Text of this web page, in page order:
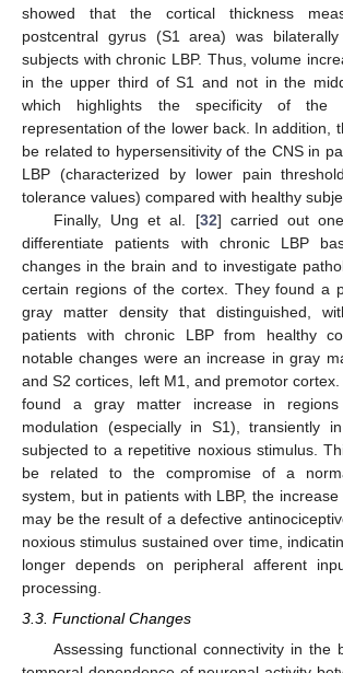
showed that the cortical thickness
postcentral gyrus (S1 area) was
subjects with chronic LBP. Thus, volume
in the upper third of S1 and not in the
which highlights the specificity of the
representation of the lower back. In addition,
be related to hypersensitivity of the CNS in
LBP (characterized by lower pain
tolerance values) compared with healthy
Finally, Ung et al. [32] carried out
differentiate patients with chronic LBP
changes in the brain and to investigate
certain regions of the cortex. They found a
gray matter density that distinguished,
patients with chronic LBP from healthy
notable changes were an increase in gray
and S2 cortices, left M1, and premotor
found a gray matter increase in regions
modulation (especially in S1), transiently
subjected to a repetitive noxious stimulus.
be related to the compromise of a
system, but in patients with LBP, the increase
may be the result of a defective
noxious stimulus sustained over time,
longer depends on peripheral afferent
processing.
3.3. Functional Changes
Assessing functional connectivity in the